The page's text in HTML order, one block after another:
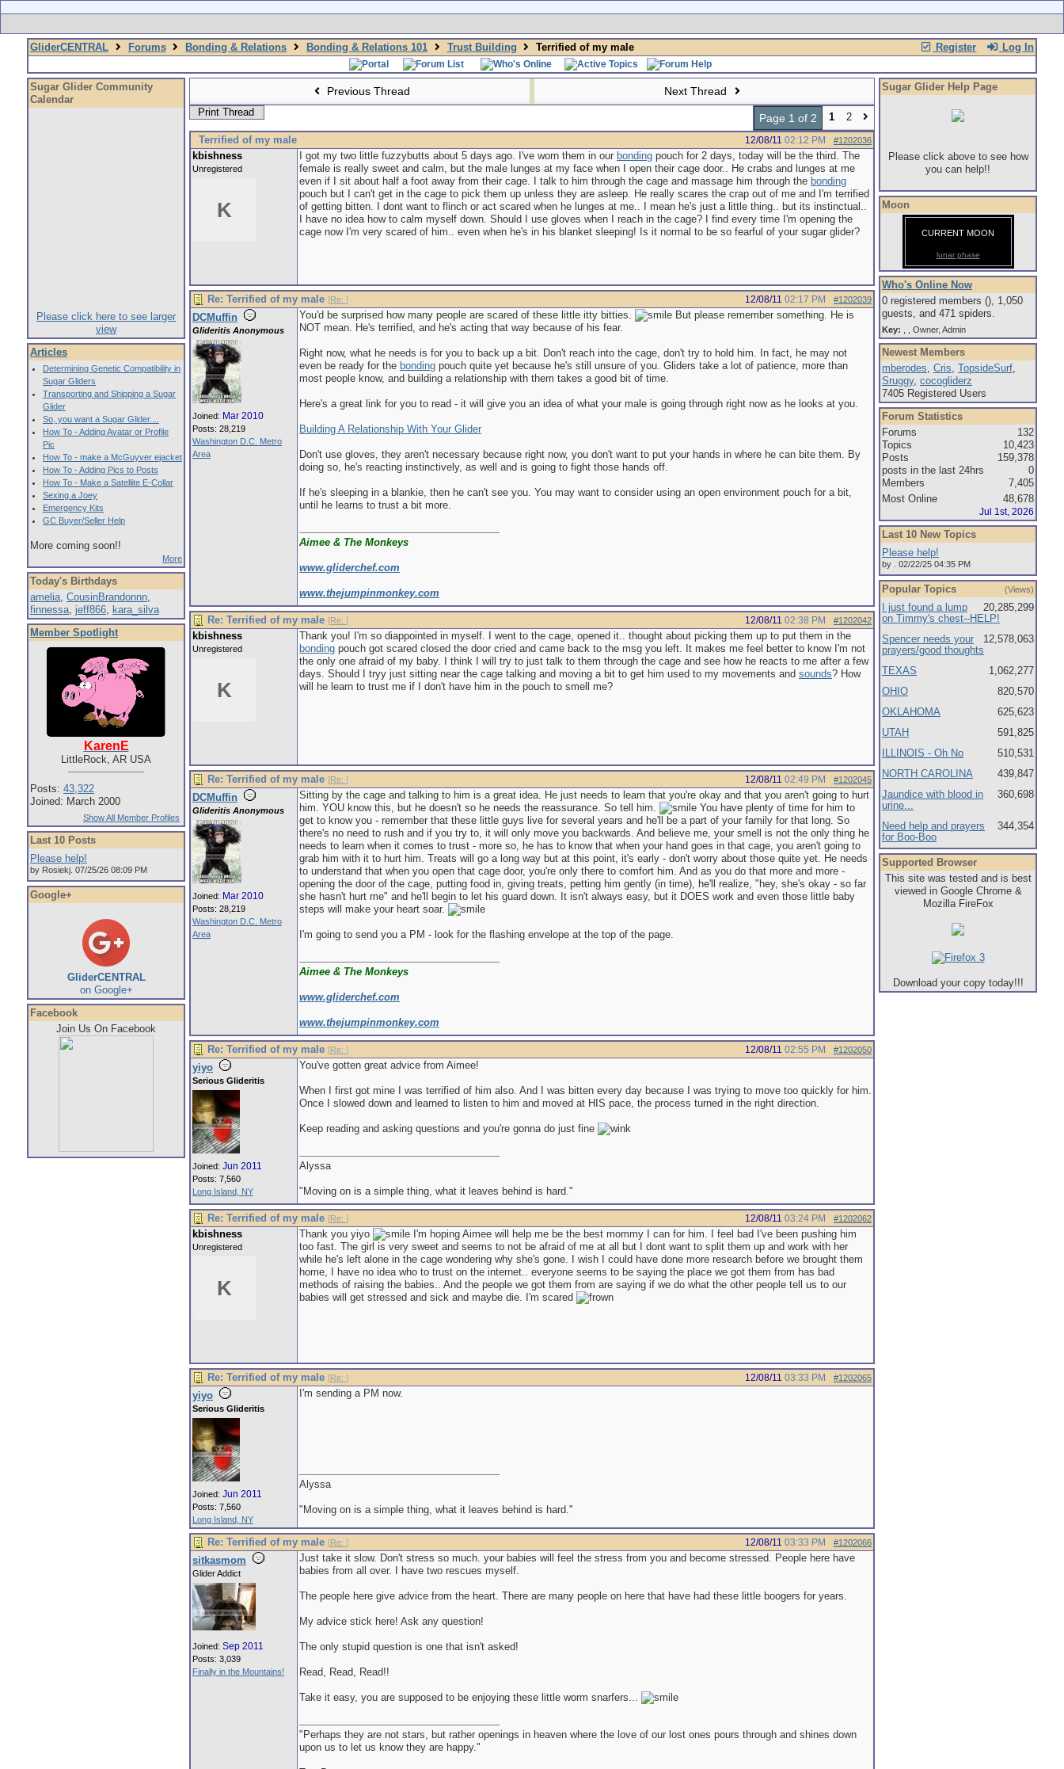
Register Log In
GliderCENTRAL Forums Bonding & Relations Bonding & Relations 101 Trust Building Terrified of my male
Sugar Glider Community
Calendar
Please click here to see larger
view
Articles
Determining Genetic Compatibility in
Sugar Gliders
Transporting and Shipping a Sugar
Glider
So, you want a Sugar Glider....
How To - Adding Avatar or Profile
Pic
How To - make a McGuyver ejacket
How To - Adding Pics to Posts
How To - Make a Satellite E-Collar
Sexing a Joey
Emergency Kits
GC Buyer/Seller Help
More coming soon!!
More
Today's Birthdays
amelia, CousinBrandonnn,
finnessa, jeff866, kara_silva
Member Spotlight
KarenE
LittleRock, AR USA
Posts: 43,322
Joined: March 2000
Show All Member Profiles
Last 10 Posts
Please help!
by Rosiekj. 07/25/26 08:09 PM
Google+
GliderCENTRAL
on Google+
Facebook
Join Us On Facebook
Previous Thread Next Thread
Print Thread Page 1 of 2 1
2
Terrified of my male
#1202036
12/08/11 02:12 PM
kbishness
Unregistered
K
I got my two little fuzzybutts about 5 days ago. I've worn them in our bonding pouch for 2 days, today will be the third. The
female is really sweet and calm, but the male lunges at my face when I open their cage door.. He crabs and lunges at me
even if I sit about half a foot away from their cage. I talk to him through the cage and massage him through the bonding
pouch but I can't get in the cage to pick them up unless they are asleep. He really scares the crap out of me and I'm terrified
of getting bitten. I dont want to flinch or act scared when he lunges at me.. I mean he's just a little thing.. but its instinctual..
I have no idea how to calm myself down. Should I use gloves when I reach in the cage? I find every time I'm opening the
cage now I'm very scared of him.. even when he's in his blanket sleeping! Is it normal to be so fearful of your sugar glider?
Re: Terrified of my male [Re: ] #1202039
12/08/11 02:17 PM
DCMuffin
Glideritis Anonymous
Joined: Mar 2010
Posts: 28,219
Washington D.C. Metro
Area
You'd be surprised how many people are scared of these little itty bitties.
But please remember something. He is
NOT mean. He's terrified, and he's acting that way because of his fear.
Right now, what he needs is for you to back up a bit. Don't reach into the cage, don't try to hold him. In fact, he may not
even be ready for the bonding pouch quite yet because he's still unsure of you. Gliders take a lot of patience, more than
most people know, and building a relationship with them takes a good bit of time.
Here's a great link for you to read - it will give you an idea of what your male is going through right now as he looks at you.
Building A Relationship With Your Glider
Don't use gloves, they aren't necessary because right now, you don't want to put your hands in where he can bite them. By
doing so, he's reacting instinctively, as well and is going to fight those hands off.
If he's sleeping in a blankie, then he can't see you. You may want to consider using an open environment pouch for a bit,
until he learns to trust a bit more.
Aimee & The Monkeys
www.gliderchef.com
www.thejumpinmonkey.com
Re: Terrified of my male [Re: ] #1202042
12/08/11 02:38 PM
kbishness
Unregistered
K
Thank you! I'm so diappointed in myself. I went to the cage, opened it.. thought about picking them up to put them in the
bonding pouch got scared closed the door cried and came back to the msg you left. It makes me feel better to know I'm not
the only one afraid of my baby. I think I will try to just talk to them through the cage and see how he reacts to me after a few
days. Should I tryy just sitting near the cage talking and moving a bit to get him used to my movements and sounds? How
will he learn to trust me if I don't have him in the pouch to smell me?
Re: Terrified of my male [Re: ] #1202045
12/08/11 02:49 PM
DCMuffin
Glideritis Anonymous
Joined: Mar 2010
Posts: 28,219
Washington D.C. Metro
Area
Sitting by the cage and talking to him is a great idea. He just needs to learn that you're okay and that you aren't going to hurt
him. YOU know this, but he doesn't so he needs the reassurance. So tell him.
You have plenty of time for him to
get to know you - remember that these little guys live for several years and he'll be a part of your family for that long. So
there's no need to rush and if you try to, it will only move you backwards. And believe me, your smell is not the only thing he
needs to learn when it comes to trust - more so, he has to know that when your hand goes in that cage, you aren't going to
grab him with it to hurt him. Treats will go a long way but at this point, it's early - don't worry about those quite yet. He needs
to understand that when you open that cage door, you're only there to comfort him. And as you do that more and more -
opening the door of the cage, putting food in, giving treats, petting him gently (in time), he'll realize, "hey, she's okay - so far
she hasn't hurt me" and he'll begin to let his guard down. It isn't always easy, but it DOES work and even those little baby
steps will make your heart soar.
I'm going to send you a PM - look for the flashing envelope at the top of the page.
Aimee & The Monkeys
www.gliderchef.com
www.thejumpinmonkey.com
Re: Terrified of my male [Re: ] #1202050
12/08/11 02:55 PM
yiyo
Serious Glideritis
Joined: Jun 2011
Posts: 7,560
Long Island, NY
You've gotten great advice from Aimee!
When I first got mine I was terrified of him also. And I was bitten every day because I was trying to move too quickly for him.
Once I slowed down and learned to listen to him and moved at HIS pace, the process turned in the right direction.
Keep reading and asking questions and you're gonna do just fine
Alyssa
"Moving on is a simple thing, what it leaves behind is hard."
Re: Terrified of my male [Re: ] #1202062
12/08/11 03:24 PM
kbishness
Unregistered
K
Thank you yiyo
I'm hoping Aimee will help me be the best mommy I can for him. I feel bad I've been pushing him
too fast. The girl is very sweet and seems to not be afraid of me at all but I dont want to split them up and work with her
while he's left alone in the cage wondering why she's gone. I wish I could have done more research before we brought them
home, I have no idea who to trust on the internet.. everyone seems to be saying the place we got them from has bad
methods of raising the babies.. And the people we got them from are saying if we do what the other people tell us to our
babies will get stressed and sick and maybe die. I'm scared
Re: Terrified of my male [Re: ] #1202065
12/08/11 03:33 PM
yiyo
Serious Glideritis
Joined: Jun 2011
Posts: 7,560
Long Island, NY
I'm sending a PM now.
Alyssa
"Moving on is a simple thing, what it leaves behind is hard."
Re: Terrified of my male [Re: ] #1202066
12/08/11 03:33 PM
sitkasmom
Glider Addict
Joined: Sep 2011
Posts: 3,039
Finally in the Mountains!
Just take it slow. Don't stress so much. your babies will feel the stress from you and become stressed. People here have
babies from all over. I have two rescues myself.
The people here give advice from the heart. There are many people on here that have had these little boogers for years.
My advice stick here! Ask any question!
The only stupid question is one that isn't asked!
Read, Read, Read!!
Take it easy, you are supposed to be enjoying these little worm snarfers...
"Perhaps they are not stars, but rather openings in heaven where the love of our lost ones pours through and shines down
upon us to let us know they are happy."
Sugar Glider Help Page
Please click above to see how
you can help!!
Moon
CURRENT MOON
lunar phase
Who's Online Now
0 registered members (), 1,050
guests, and 471 spiders.
Key: Owner, Admin
Newest Members
mberodes, Cris, TopsideSurf,
Sruggy, cocogliderz
7405 Registered Users
Forum Statistics
Forums
132
Topics
10,423
Posts
159,378
posts in the last 24hrs
0
Members
7,405
Most Online
48,678
Jul 1st, 2026
Last 10 New Topics
Please help!
by . 02/22/25 04:35 PM
Popular Topics (Views)
20,285,299
I just found a lump
on Timmy's chest--HELP!
12,578,063
Spencer needs your
prayers/good thoughts
1,062,277
TEXAS
820,570
OHIO
625,623
OKLAHOMA
591,825
UTAH
510,531
ILLINOIS - Oh No
439,847
NORTH CAROLINA
360,698
Jaundice with blood in
urine...
344,354
Need help and prayers
for Boo-Boo
Supported Browser
This site was tested and is best
viewed in Google Chrome &
Mozilla FireFox
Download your copy today!!!